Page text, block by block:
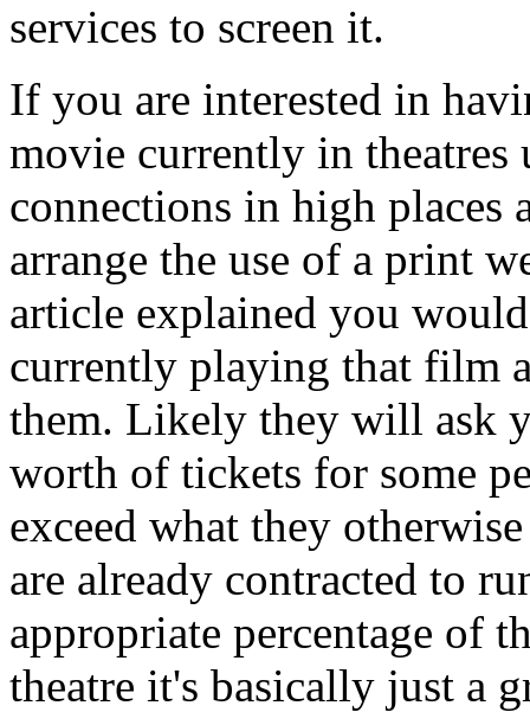
services to screen it.
If you are interested in
movie currently in theatres
connections in high places
arrange the use of a print
article explained you
currently playing that film
them. Likely they will ask
worth of tickets for some
exceed what they
are already contracted to
appropriate percentage of
theatre it's basically just a